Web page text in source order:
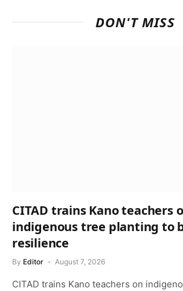
DON'T MISS
CITAD trains Kano teachers
indigenous tree planting to
resilience
By Editor August 7, 2026
CITAD trains Kano teachers on